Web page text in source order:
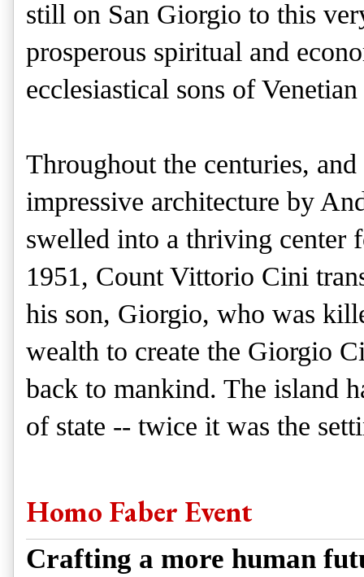
still on San Giorgio to this
prosperous spiritual and
ecclesiastical sons of
Throughout the centuries,
impressive architecture by
swelled into a thriving center
1951, Count Vittorio Cini
his son, Giorgio, who was
wealth to create the Giorgio
back to mankind. The island
of state -- twice it was the
Homo Faber Event
Crafting a more human